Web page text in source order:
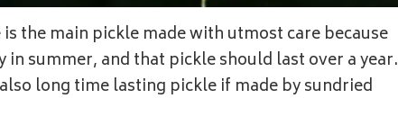
the main pickle made with utmost care because
in summer, and that pickle should last over a year.
long time lasting pickle if made by sundried